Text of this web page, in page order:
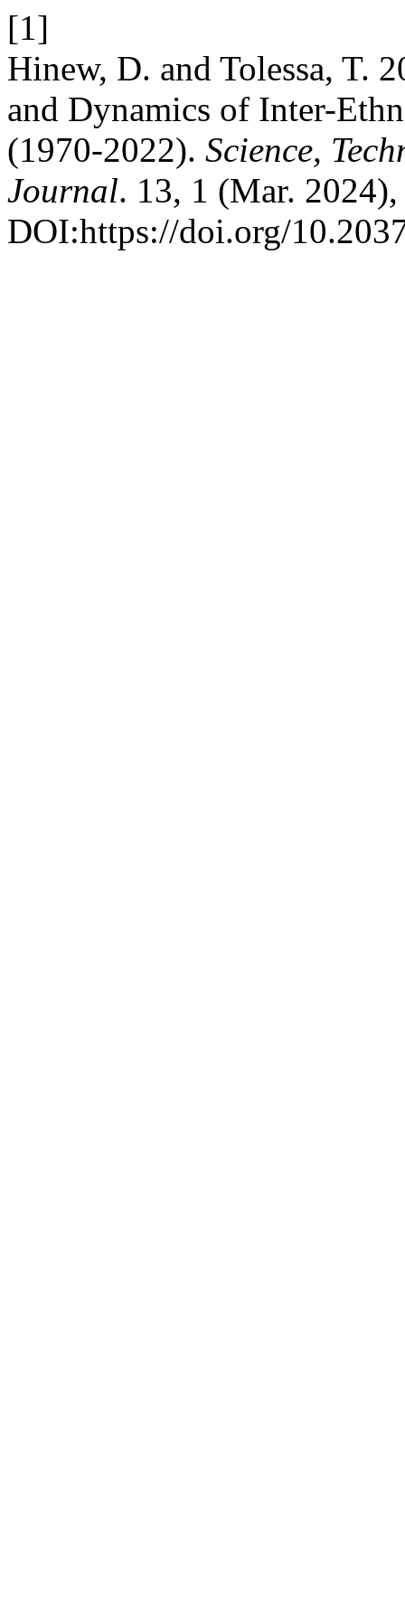
[1]
Hinew, D. and Tolessa, T.
and Dynamics of Inter-
(1970-2022). Science,
Journal. 13, 1 (Mar.
DOI:https://doi.org/